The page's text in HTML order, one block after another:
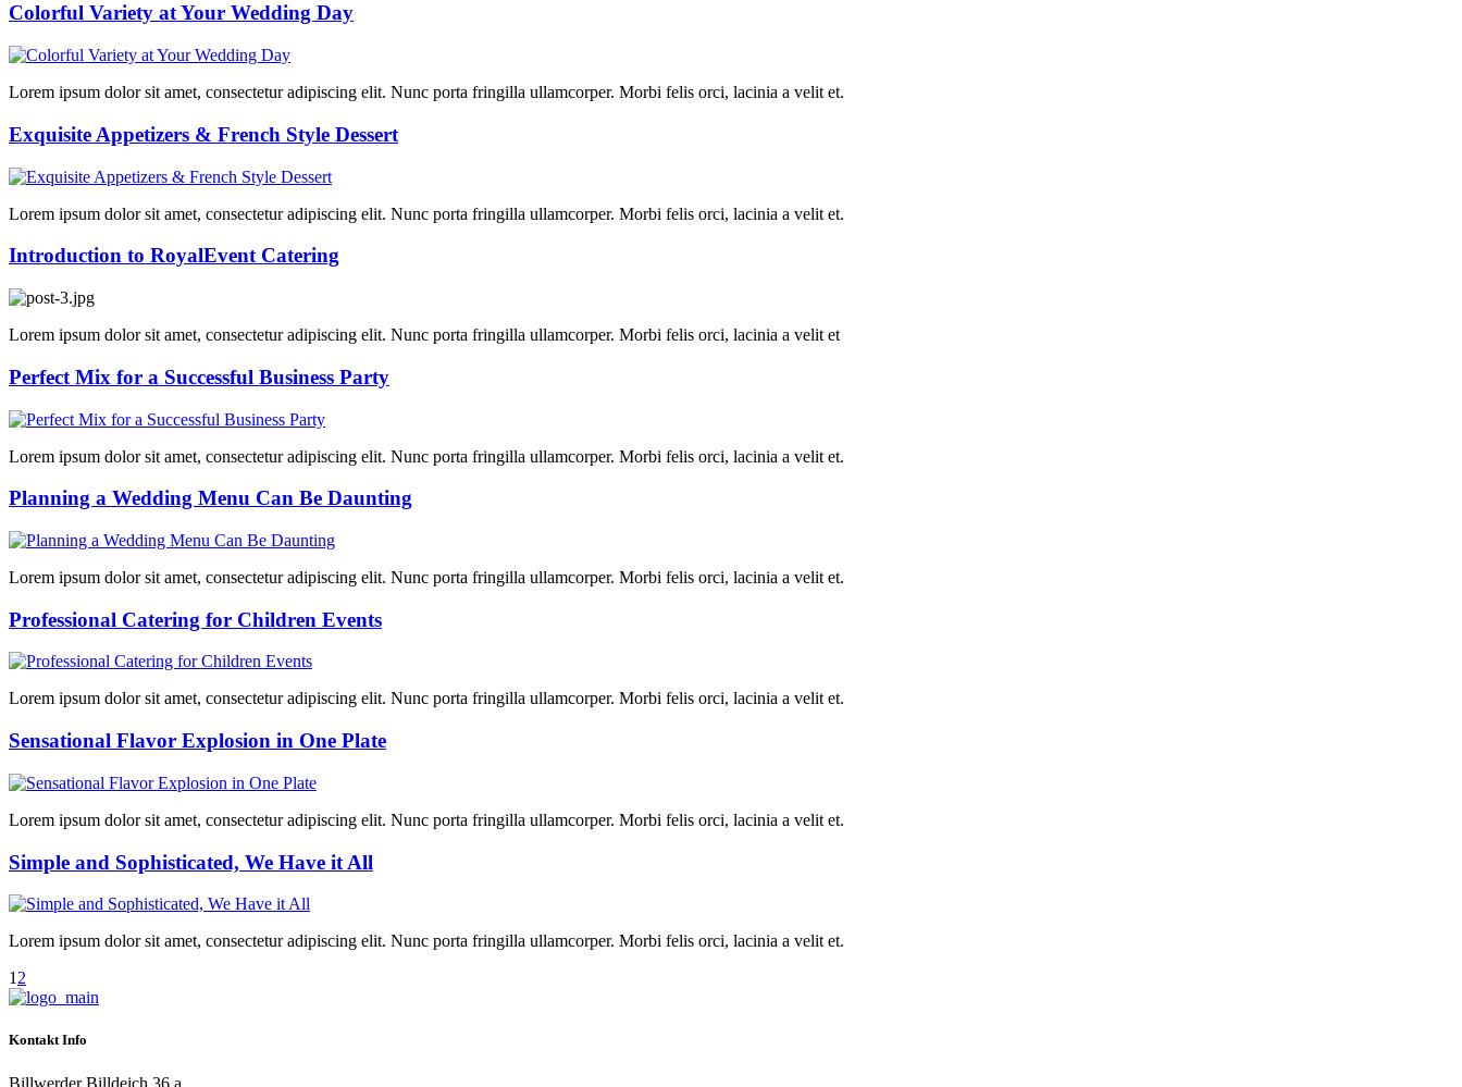
Colorful Variety at Your Wedding Day
Lorem ipsum dolor sit amet, consectetur adipiscing elit. Nunc porta fringilla ullamcorper. Morbi felis orci, lacinia a velit et.
Exquisite Appetizers & French Style Dessert
Lorem ipsum dolor sit amet, consectetur adipiscing elit. Nunc porta fringilla ullamcorper. Morbi felis orci, lacinia a velit et.
Introduction to RoyalEvent Catering
Lorem ipsum dolor sit amet, consectetur adipiscing elit. Nunc porta fringilla ullamcorper. Morbi felis orci, lacinia a velit et
Perfect Mix for a Successful Business Party
Lorem ipsum dolor sit amet, consectetur adipiscing elit. Nunc porta fringilla ullamcorper. Morbi felis orci, lacinia a velit et.
Planning a Wedding Menu Can Be Daunting
Lorem ipsum dolor sit amet, consectetur adipiscing elit. Nunc porta fringilla ullamcorper. Morbi felis orci, lacinia a velit et.
Professional Catering for Children Events
Lorem ipsum dolor sit amet, consectetur adipiscing elit. Nunc porta fringilla ullamcorper. Morbi felis orci, lacinia a velit et.
Sensational Flavor Explosion in One Plate
Lorem ipsum dolor sit amet, consectetur adipiscing elit. Nunc porta fringilla ullamcorper. Morbi felis orci, lacinia a velit et.
Simple and Sophisticated, We Have it All
Lorem ipsum dolor sit amet, consectetur adipiscing elit. Nunc porta fringilla ullamcorper. Morbi felis orci, lacinia a velit et.
1 2
Kontakt Info
Billwerder Billdeich 36 a